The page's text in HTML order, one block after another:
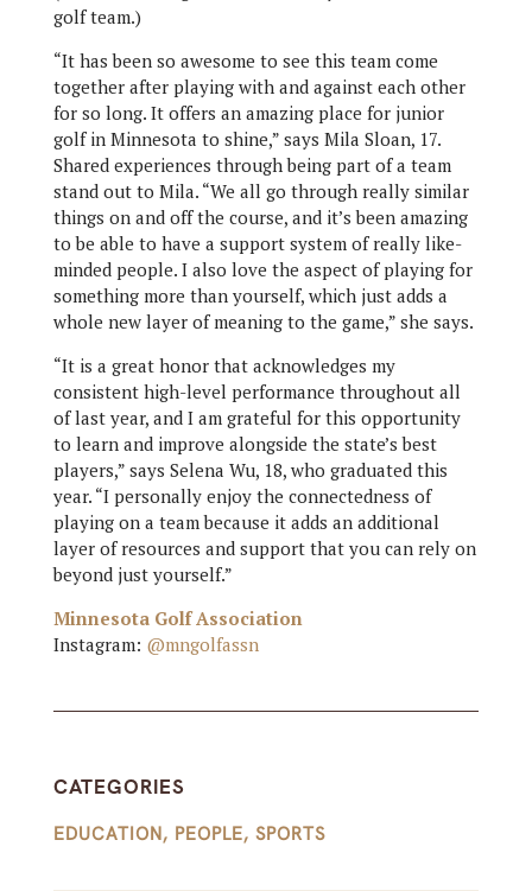
golf team.)
“It has been so awesome to see this team come
together after playing with and against each other
for so long. It offers an amazing place for junior
golf in Minnesota to shine,” says Mila Sloan, 17.
Shared experiences through being part of a team
stand out to Mila. “We all go through really similar
things on and off the course, and it’s been amazing
to be able to have a support system of really like-
minded people. I also love the aspect of playing for
something more than yourself, which just adds a
whole new layer of meaning to the game,” she says.
“It is a great honor that acknowledges my
consistent high-level performance throughout all
of last year, and I am grateful for this opportunity
to learn and improve alongside the state’s best
players,” says Selena Wu, 18, who graduated this
year. “I personally enjoy the connectedness of
playing on a team because it adds an additional
layer of resources and support that you can rely on
beyond just yourself.”
Minnesota Golf Association
Instagram: @mngolfassn
CATEGORIES
EDUCATION, PEOPLE, SPORTS